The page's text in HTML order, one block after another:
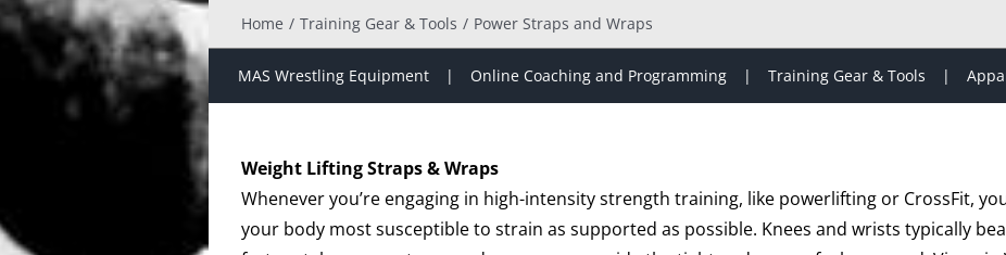
Home Training Gear & Tools Power Straps and Wraps
MAS Wrestling Equipment Online Coaching and Programming Training Gear & Tools
Weight Lifting Straps & Wraps
Whenever you’re engaging in high-intensity strength training, like powerlifting or CrossFit,
your body most susceptible to strain as supported as possible. Knees and wrists typically